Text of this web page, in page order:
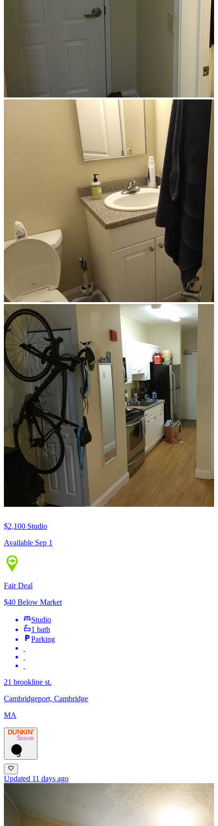
$2,100 Studio
Available Sep 1
Fair Deal
$40 Below Market
Studio
1 bath
Parking
21 brookline st.
Cambridgeport, Cambridge
MA
DUNKIN’
Score
3
Updated 11 days ago